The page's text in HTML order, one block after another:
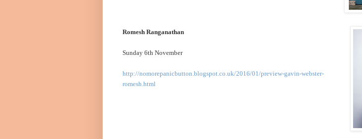
Romesh Ranganathan
Sunday 6th November
http://nomorepanicbutton.blogspot.co.uk/2016/01/preview-gavin-webster-
romesh.html